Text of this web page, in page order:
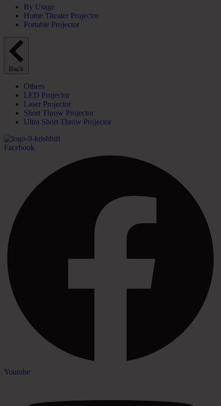
By Usage
Home Theater Projector
Portable Projector
Back
Others
LED Projector
Laser Projector
Short Throw Projector
Ultra Short Throw Projector
Facebook
Youtube